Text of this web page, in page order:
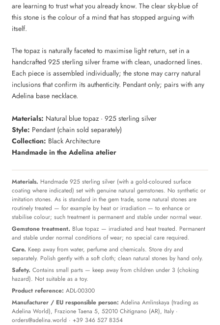
are learning to trust what you already know. The clear sky-blue of
this stone is the colour of a mind that has stopped arguing with
itself.
The topaz is naturally faceted to maximise light return, set in a
handcrafted 925 sterling silver frame with clean, unadorned lines.
Each piece is assembled individually; the stone may carry natural
inclusions that confirm its authenticity. Pendant only; pairs with any
Adelina base necklace.
Materials: Natural blue topaz · 925 sterling silver
Style: Pendant (chain sold separately)
Collection: Black Architecture
Handmade in the Adelina atelier
Materials. Handmade 925 sterling silver (with a gold-coloured surface
coating where indicated) set with genuine natural gemstones. No synthetic or
imitation stones. As is standard in the gem trade, some natural stones are
routinely treated — for example by heat or irradiation — to enhance or
stabilise colour; such treatment is permanent and stable under normal wear.
Gemstone treatment. Blue topaz — irradiated and heat treated. Permanent
and stable under normal conditions of wear; no special care required.
Care. Keep away from water, perfume and chemicals. Store dry and
separately. Polish gently with a soft cloth; clean natural stones by hand only.
Safety. Contains small parts — keep away from children under 3 (choking
hazard). Not suitable as a toy.
Product reference: ADL-00300
Manufacturer / EU responsible person: Adelina Amlinskaya (trading as
Adelina World), Frazione Taena 5, 52010 Chitignano (AR), Italy ·
orders@adelina.world · +39 346 527 8354